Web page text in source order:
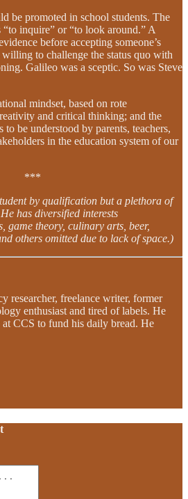
be promoted in school students. The
inquire” or “to look around.” A
before accepting someone’s
to challenge the status quo with
Galileo was a sceptic. So was Steve
mindset, based on rote
and critical thinking; and the
be understood by parents, teachers,
in the education system of our
***
by qualification but a plethora of
has diversified interests
game theory, culinary arts, beer,
others omitted due to lack of space.)
researcher, freelance writer, former
enthusiast and tired of labels. He
at CCS to fund his daily bread. He